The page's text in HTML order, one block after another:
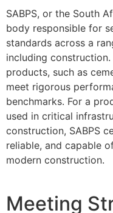
SABPS, or the South
body responsible for
standards across a
including
products, such as
meet rigorous
benchmarks. For a
used in critical
construction, SABPS
reliable, and capable
modern construction.
Meeting